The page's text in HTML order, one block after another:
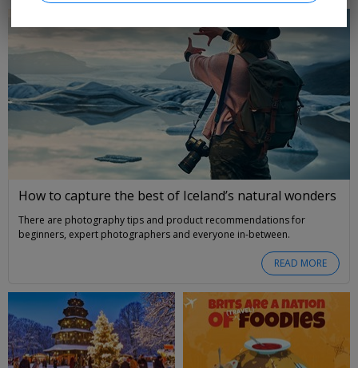
How to capture the best of Iceland’s natural wonders
There are photography tips and product recommendations for
beginners, expert photographers and everyone in-between.
READ MORE